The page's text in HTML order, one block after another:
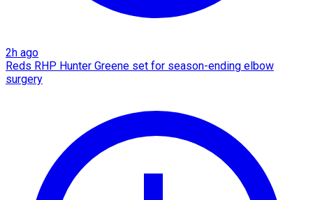
2h ago
Reds RHP Hunter Greene set for season-ending elbow
surgery